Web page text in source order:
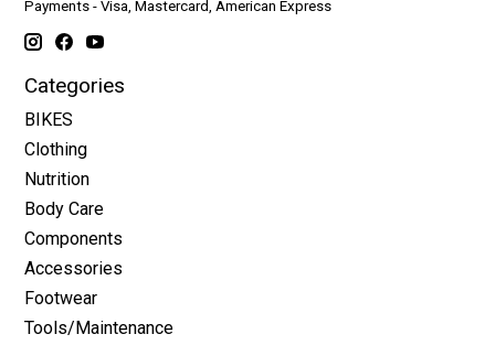
Payments - Visa, Mastercard, American Express
Categories
BIKES
Clothing
Nutrition
Body Care
Components
Accessories
Footwear
Tools/Maintenance